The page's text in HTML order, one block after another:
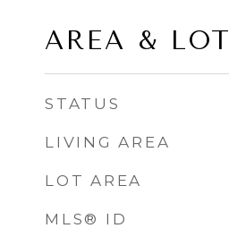
AREA & LOT
STATUS
LIVING AREA
LOT AREA
MLS® ID